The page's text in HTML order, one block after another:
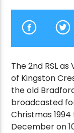
CURRENT TRACK
I DON'T LIKE
THE
The 2nd RSL
of Kingston
the old
broadcasted
Christmas
December on